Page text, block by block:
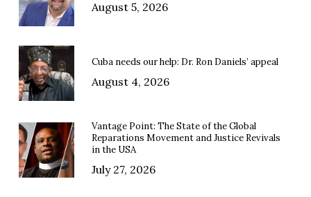
August 5, 2026
Cuba needs our help: Dr. Ron Daniels’ appeal
August 4, 2026
Vantage Point: The State of the Global
Reparations Movement and Justice Revivals
in the USA
July 27, 2026